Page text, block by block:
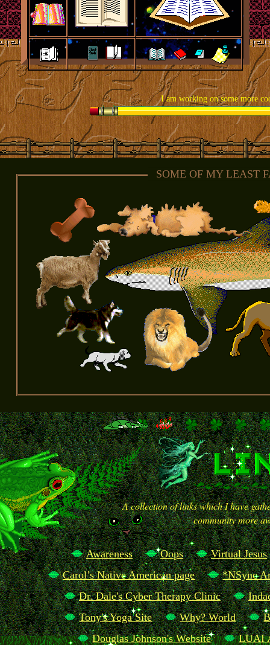
I am working on some more
SOME OF MY LEAST
A collection of links which I have
community more
Awareness Oops
Virtual Jesus
Carol’s Native American page
*NSync
Dr. Dale's Cyber Therapy Clinic
Tony's Yoga Site
Why? World
Douglas Johnson's Website
LUAI